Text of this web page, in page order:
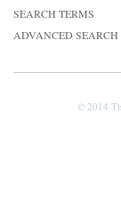
SEARCH TERMS
ADVANCED SEARCH
© 2014